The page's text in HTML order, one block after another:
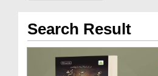
Search Result